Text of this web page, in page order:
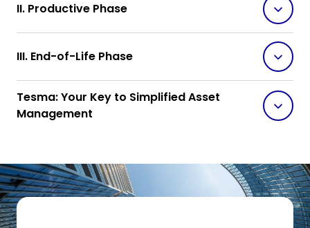
II. Productive Phase
III. End-of-Life Phase
Tesma: Your Key to Simplified Asset
Management